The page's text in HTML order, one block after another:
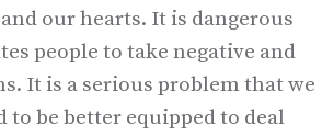
our hearts. It is dangerous
people to take negative and
It is a serious problem that we
to be better equipped to deal